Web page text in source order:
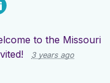
to the Missouri
3 years ago